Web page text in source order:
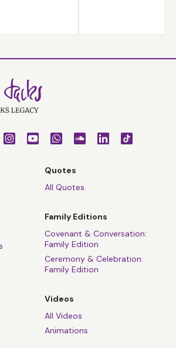
Quotes
All Quotes
Family Editions
Covenant & Conversation:
Family Edition
Ceremony & Celebration:
Family Edition
Videos
All Videos
Animations